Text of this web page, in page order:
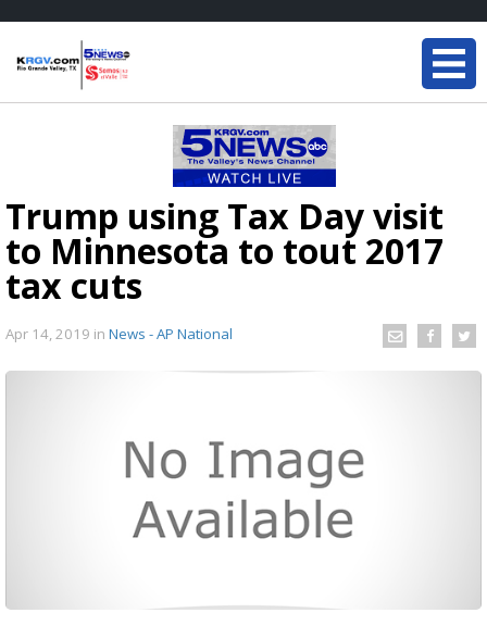
Trump using Tax Day visit
to Minnesota to tout 2017
tax cuts
Apr 14, 2019 in News - AP National